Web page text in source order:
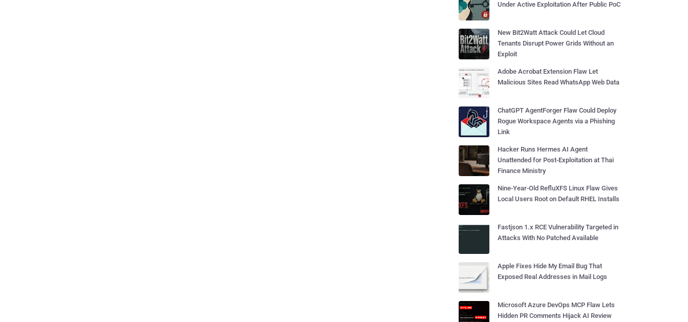
Under Active Exploitation After Public PoC
New Bit2Watt Attack Could Let Cloud
Tenants Disrupt Power Grids Without an
Exploit
Adobe Acrobat Extension Flaw Let
Malicious Sites Read WhatsApp Web Data
ChatGPT AgentForger Flaw Could Deploy
Rogue Workspace Agents via a Phishing
Link
Hacker Runs Hermes AI Agent
Unattended for Post-Exploitation at Thai
Finance Ministry
Nine-Year-Old RefluXFS Linux Flaw Gives
Local Users Root on Default RHEL Installs
Fastjson 1.x RCE Vulnerability Targeted in
Attacks With No Patched Available
Apple Fixes Hide My Email Bug That
Exposed Real Addresses in Mail Logs
Microsoft Azure DevOps MCP Flaw Lets
Hidden PR Comments Hijack AI Review